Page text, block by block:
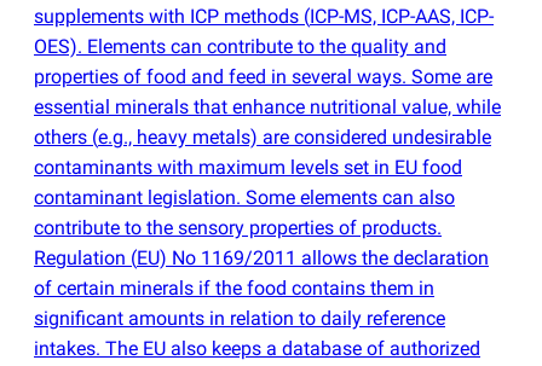
supplements with ICP methods (ICP-MS, ICP-AAS, ICP-
OES). Elements can contribute to the quality and
properties of food and feed in several ways. Some are
essential minerals that enhance nutritional value, while
others (e.g., heavy metals) are considered undesirable
contaminants with maximum levels set in EU food
contaminant legislation. Some elements can also
contribute to the sensory properties of products.
Regulation (EU) No 1169/2011 allows the declaration
of certain minerals if the food contains them in
significant amounts in relation to daily reference
intakes. The EU also keeps a database of authorized